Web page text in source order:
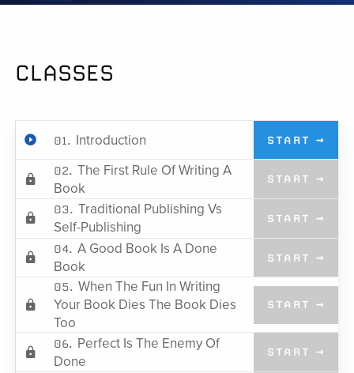
CLASSES
01. Introduction START →
02. The First Rule Of Writing A
Book
START →
03. Traditional Publishing Vs
Self-Publishing
START →
04. A Good Book Is A Done
Book
START →
05. When The Fun In Writing
Your Book Dies The Book Dies
Too
START →
06. Perfect Is The Enemy Of
Done
START →